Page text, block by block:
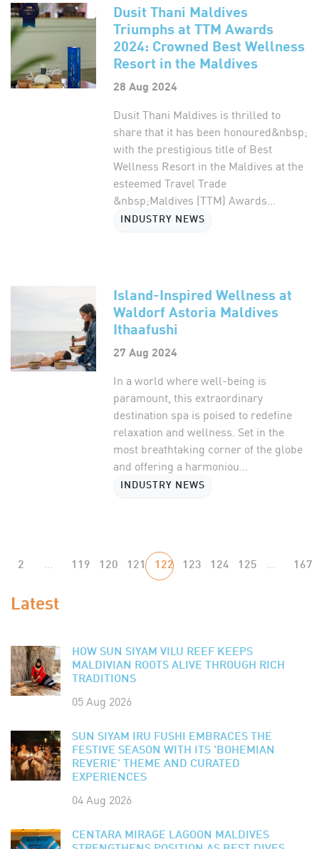
Dusit Thani Maldives
Triumphs at TTM Awards
2024: Crowned Best Wellness
Resort in the Maldives
28 Aug 2024
Dusit Thani Maldives is thrilled to
share that it has been honoured&nbsp;
with the prestigious title of Best
Wellness Resort in the Maldives at the
esteemed Travel Trade
&nbsp;Maldives (TTM) Awards...
INDUSTRY NEWS
Island-Inspired Wellness at
Waldorf Astoria Maldives
Ithaafushi
27 Aug 2024
In a world where well-being is
paramount, this extraordinary
destination spa is poised to redefine
relaxation and wellness. Set in the
most breathtaking corner of the globe
and offering a harmoniou...
INDUSTRY NEWS
2 ... 119 120 121 122 123 124 125 ... 167
Latest
HOW SUN SIYAM VILU REEF KEEPS
MALDIVIAN ROOTS ALIVE THROUGH RICH
TRADITIONS
05 Aug 2026
SUN SIYAM IRU FUSHI EMBRACES THE
FESTIVE SEASON WITH ITS 'BOHEMIAN
REVERIE' THEME AND CURATED
EXPERIENCES
04 Aug 2026
CENTARA MIRAGE LAGOON MALDIVES